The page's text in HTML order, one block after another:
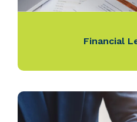
Financial